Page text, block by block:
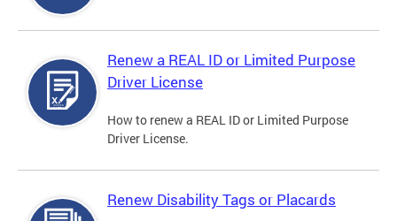
Renew a REAL ID or Limited Purpose
Driver License
How to renew a REAL ID or Limited Purpose
Driver License.
Renew Disability Tags or Placards